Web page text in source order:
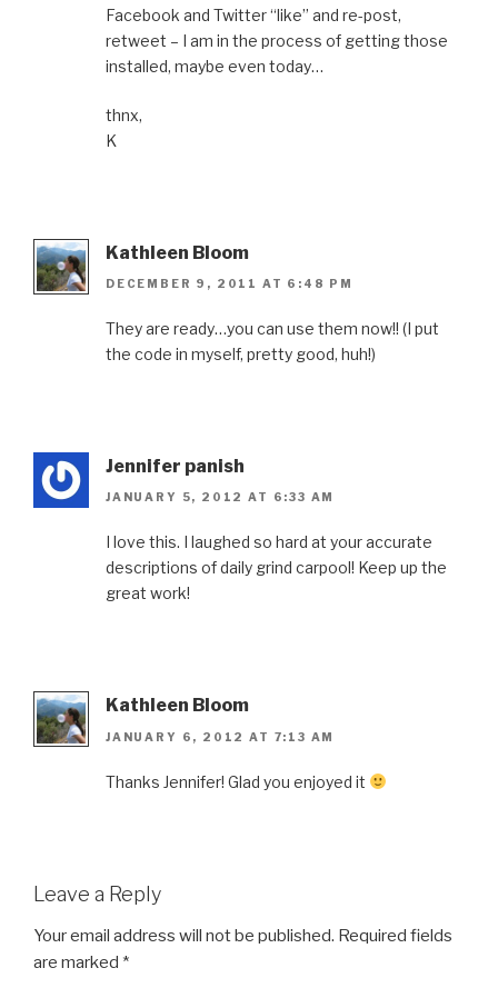
Facebook and Twitter “like” and re-post,
retweet – I am in the process of getting those
installed, maybe even today…
thnx,
K
Kathleen Bloom
DECEMBER 9, 2011 AT 6:48 PM
They are ready…you can use them now!! (I put
the code in myself, pretty good, huh!)
Jennifer panish
JANUARY 5, 2012 AT 6:33 AM
I love this. I laughed so hard at your accurate
descriptions of daily grind carpool! Keep up the
great work!
Kathleen Bloom
JANUARY 6, 2012 AT 7:13 AM
Thanks Jennifer! Glad you enjoyed it
Leave a Reply
Your email address will not be published. Required fields
are marked *